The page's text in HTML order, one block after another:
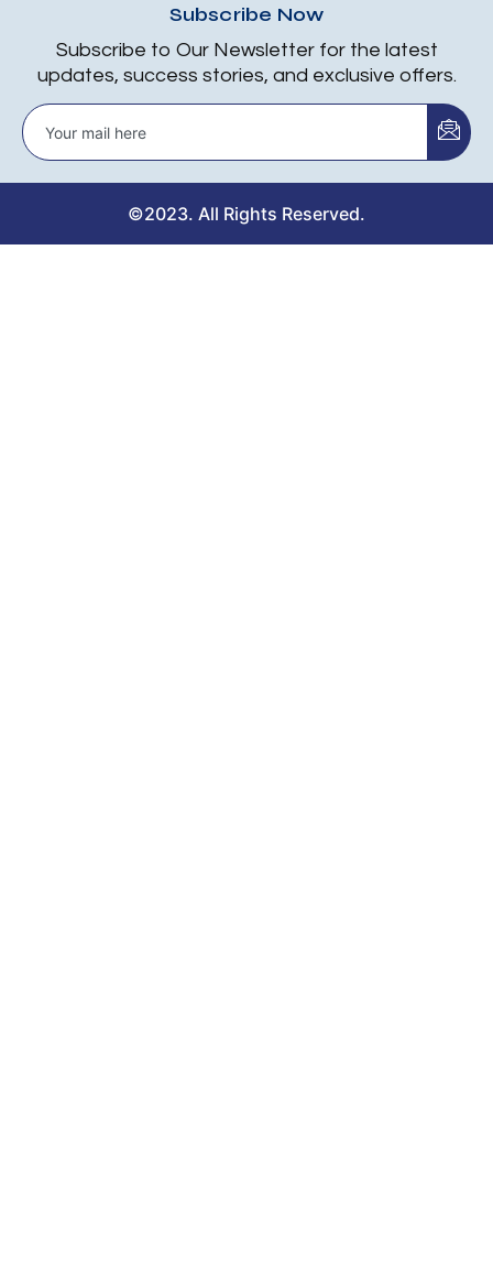
Subscribe Now
Subscribe to Our Newsletter for the latest
updates, success stories, and exclusive offers.
©2023. All Rights Reserved.